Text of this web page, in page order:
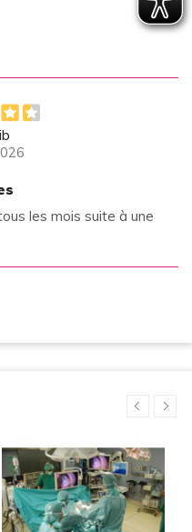
les mois suite à une